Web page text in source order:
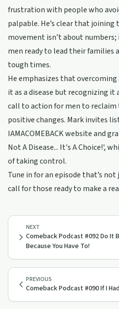
frustration with people who
palpable. He’s clear that joining
movement isn’t about
men ready to lead their families
tough times.
He emphasizes that
it as a disease but recognizing it
call to action for men to reclaim
positive changes. Mark invites
IAMACOMEBACK website and
Not A Disease... It's A Choice!',
of taking control.
Tune in for an episode that’s
call for those ready to make a
PREVIOUS
Comeback Podcast #090 If I
NEXT
Comeback Podcast #092 Do It
Because You Have To!